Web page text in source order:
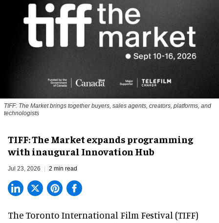
TIFF: The Market brings together buyers, sales agents, creators, platforms, and
technologists
TIFF: The Market expands programming
with inaugural Innovation Hub
Jul 23, 2026 2 min read
The Toronto International Film Festival (TIFF)